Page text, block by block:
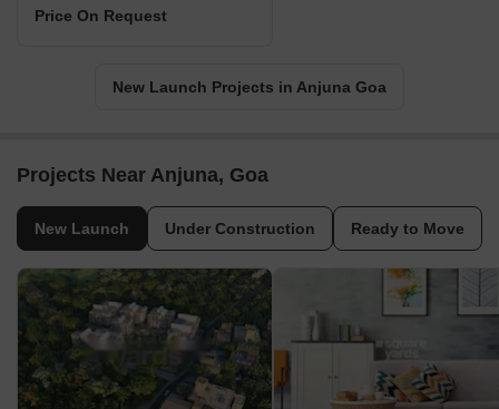
Price On Request
New Launch Projects in Anjuna Goa
Projects Near Anjuna, Goa
New Launch Under Construction Ready to Move